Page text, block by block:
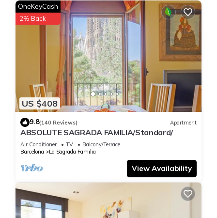
This 1 Bedroom Apartment is suitable for tourists and
travelers. It has several amenities that would guarantee your
comfort. These amenities include: Air Conditioner, Wheelchair
Accessible, Child Friendly, and several others. This is a 4 star
rated property and has over 312 reviews with the average
score of 8.1 . Coming to Barcelona and needing a place to
stay? Be it for work or for leisure, consider staying at this
Apartment for your next visit, you will surely love it.
You can check the reviews and description of this 1 Bedroom
Apartment if you want to learn more about this place in
by our partner, booking.com.
This Weflating Modern Diagonal in Barcelona is well
equipped and has all facilities that have been listed below.
Please note that these details were shared to us by
booking.com for the listed “Weflating Modern Diagonal”. We
US $408
OneKeyCash
2% Back
9.8(140 Reviews) Apartment
ABSOLUTE SAGRADA FAMILIA/Standard/
Air Conditioner TV
Balcony/Terrace
Barcelona
La Sagrada Familia
View Availability